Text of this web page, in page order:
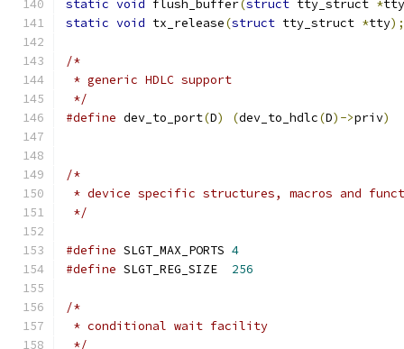
static void flush_buffer(struct tty_struct *tty
static void tx_release(struct tty_struct *tty);
/*
* generic HDLC support
*/
#define dev_to_port(D) (dev_to_hdlc(D)->priv)
/*
* device specific structures, macros and
*/
#define SLGT_MAX_PORTS 4
#define SLGT_REG_SIZE 256
/*
* conditional wait facility
*/